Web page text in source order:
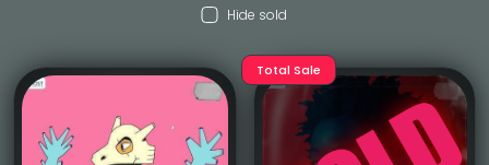
Hide sold
Total Sale